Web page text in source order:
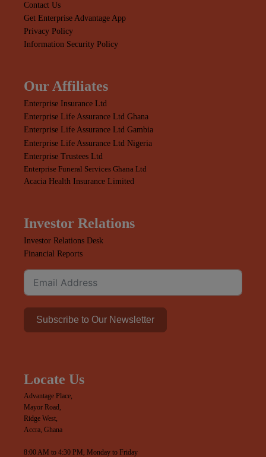
Contact Us
Get Enterprise Advantage App
Privacy Policy
Information Security Policy
Our Affiliates
Enterprise Insurance Ltd
Enterprise Life Assurance Ltd Ghana
Enterprise Life Assurance Ltd Gambia
Enterprise Life Assurance Ltd Nigeria
Enterprise Trustees Ltd
Enterprise Funeral Services Ghana Ltd
Acacia Health Insurance Limited
Investor Relations
Investor Relations Desk
Financial Reports
Subscribe to Our Newsletter
Locate Us
Advantage Place,
Mayor Road,
Ridge West,
Accra, Ghana
8:00 AM to 4:30 PM, Monday to Friday